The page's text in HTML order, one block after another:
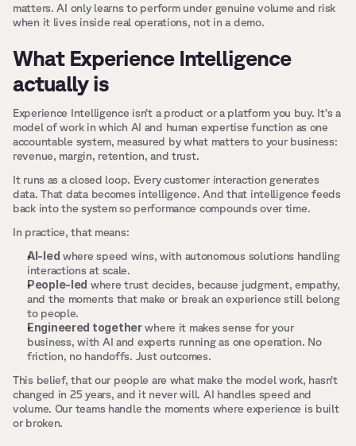
matters. AI only learns to perform under genuine volume and risk
when it lives inside real operations, not in a demo.
What Experience Intelligence
actually is
Experience Intelligence isn’t a product or a platform you buy. It’s a
model of work in which AI and human expertise function as one
accountable system, measured by what matters to your business:
revenue, margin, retention, and trust.
It runs as a closed loop. Every customer interaction generates
data. That data becomes intelligence. And that intelligence feeds
back into the system so performance compounds over time.
In practice, that means:
AI-led where speed wins, with autonomous solutions handling
interactions at scale.
People-led where trust decides, because judgment, empathy,
and the moments that make or break an experience still belong
to people.
Engineered together where it makes sense for your
business, with AI and experts running as one operation. No
friction, no handoffs. Just outcomes.
This belief, that our people are what make the model work, hasn’t
changed in 25 years, and it never will. AI handles speed and
volume. Our teams handle the moments where experience is built
or broken.